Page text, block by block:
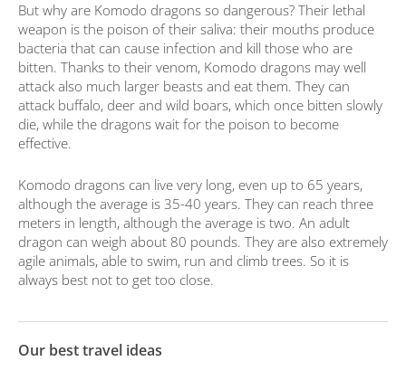
But why are Komodo dragons so dangerous? Their lethal
weapon is the poison of their saliva: their mouths produce
bacteria that can cause infection and kill those who are
bitten. Thanks to their venom, Komodo dragons may well
attack also much larger beasts and eat them. They can
attack buffalo, deer and wild boars, which once bitten slowly
die, while the dragons wait for the poison to become
effective.
Komodo dragons can live very long, even up to 65 years,
although the average is 35-40 years. They can reach three
meters in length, although the average is two. An adult
dragon can weigh about 80 pounds. They are also extremely
agile animals, able to swim, run and climb trees. So it is
always best not to get too close.
Our best travel ideas